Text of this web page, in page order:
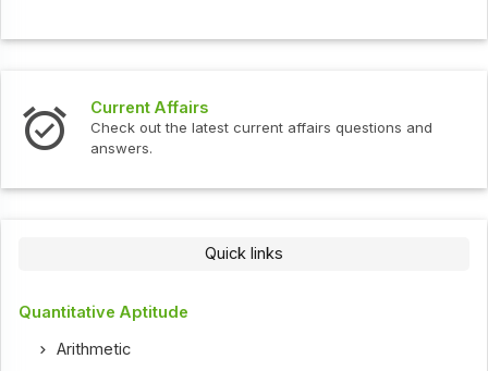
Current Affairs
Check out the latest current affairs questions and
answers.
Quick links
Quantitative Aptitude
Arithmetic